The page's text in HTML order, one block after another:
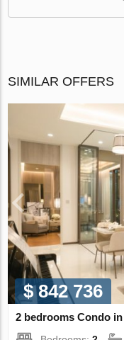
SIMILAR OFFERS
$ 842 736
2 bedrooms Condo